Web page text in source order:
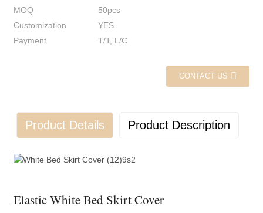
MOQ
50pcs
Customization
YES
Payment
T/T, L/C
CONTACT US
Product Details Product Description
Elastic White Bed Skirt Cover